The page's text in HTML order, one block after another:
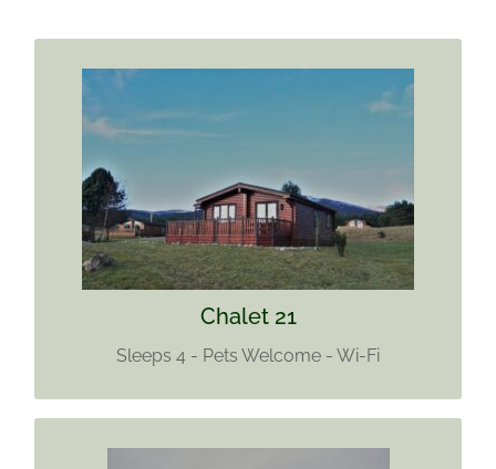
Chalet 21
Sleeps 4 - Pets Welcome - Wi-Fi
CHALET 21
Sleeps 4
Pets welcome
Wi-Fi
Find out more